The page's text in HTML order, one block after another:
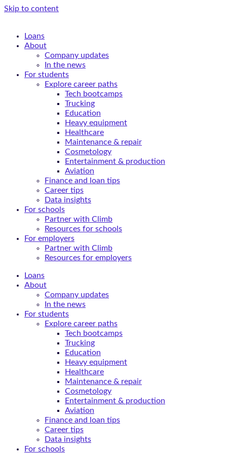
Skip to content
Loans
About
Company updates
In the news
For students
Explore career paths
Tech bootcamps
Trucking
Education
Heavy equipment
Healthcare
Maintenance & repair
Cosmetology
Entertainment & production
Aviation
Finance and loan tips
Career tips
Data insights
For schools
Partner with Climb
Resources for schools
For employers
Partner with Climb
Resources for employers
Loans
About
Company updates
In the news
For students
Explore career paths
Tech bootcamps
Trucking
Education
Heavy equipment
Healthcare
Maintenance & repair
Cosmetology
Entertainment & production
Aviation
Finance and loan tips
Career tips
Data insights
For schools